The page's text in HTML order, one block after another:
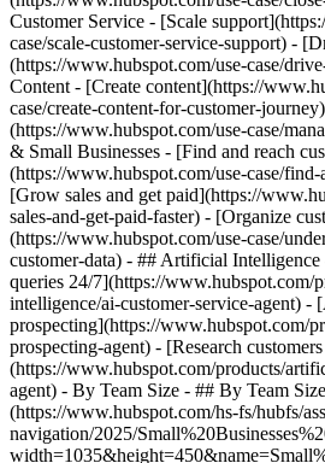
Customer Service - [Scale
case/scale-customer-service-support) -
(https://www.hubspot.com/use-case/
Content - [Create content](https://
case/create-content-for-customer-
(https://www.hubspot.com/use-case/
& Small Businesses - [Find and reach
(https://www.hubspot.com/use-case/find-
[Grow sales and get paid](https://
sales-and-get-paid-faster) - [Organize
(https://www.hubspot.com/use-case/
customer-data) - ## Artificial Intelligence
queries 24/7](https://www.hubspot.com/
intelligence/ai-customer-service-agent) -
prospecting](https://www.hubspot.com/
prospecting-agent) - [Research
(https://www.hubspot.com/products/
agent) - By Team Size - ## By Team
(https://www.hubspot.com/hs-fs/hubfs/
navigation/2025/